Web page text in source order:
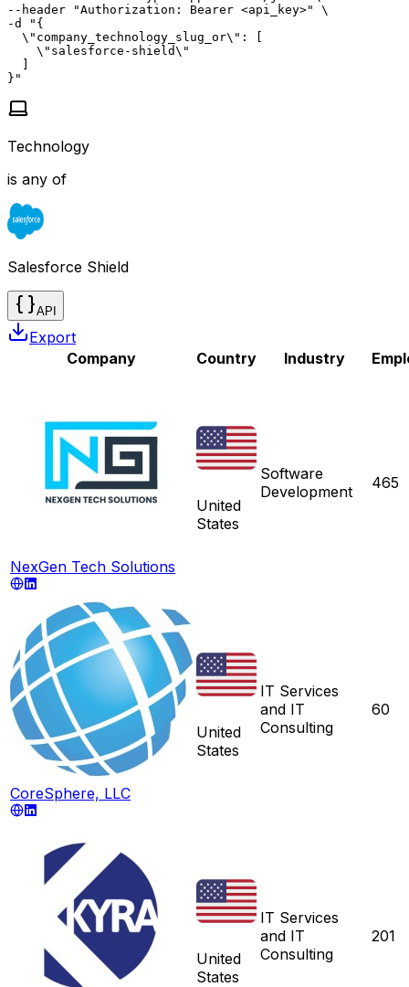
--header "Authorization: Bearer <api_key>" \
-d "{
  \"company_technology_slug_or\": [
    \"salesforce-shield\"
  ]
}"
Technology
is any of
Salesforce Shield
API
Export
Company
Country Industry
NexGen Tech Solutions
United
States
Software
Development
465
CoreSphere, LLC
United
States
IT Services
and IT
Consulting
60
United
States
IT Services
and IT
Consulting
201